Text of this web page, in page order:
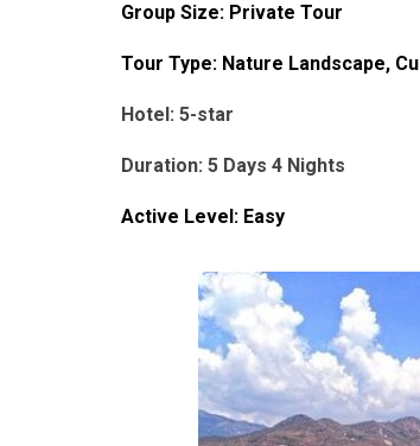
Group Size: Private Tour
Tour Type: Nature Landscape,
Hotel: 5-star
Duration: 5 Days 4 Nights
Active Level: Easy